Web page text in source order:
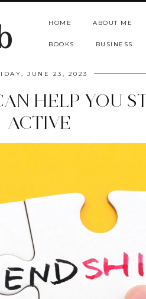
HOME ABOUT ME
BOOKS BUSINESS
JUNE 23, 2023
HELP YOU
ACTIVE